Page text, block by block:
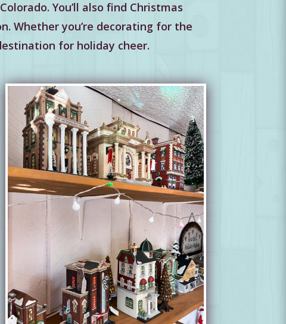
You’ll also find Christmas
Whether you’re decorating for the
for holiday cheer.